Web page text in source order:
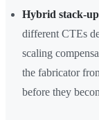
Hybrid stack-
different CTEs
scaling
the fabricator
before they